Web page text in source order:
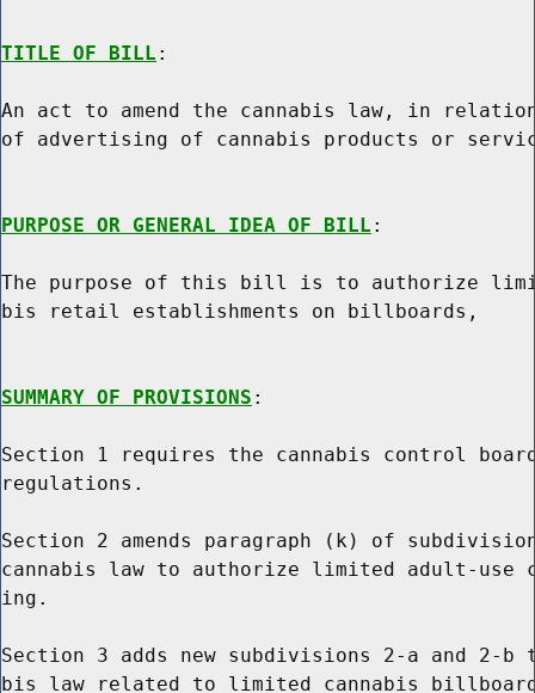
TITLE OF BILL :
An act to amend the cannabis law, in
of advertising of cannabis products or
PURPOSE OR GENERAL IDEA OF BILL :
The purpose of this bill is to authorize
bis retail establishments on billboards,
SUMMARY OF PROVISIONS :
Section 1 requires the cannabis control
regulations.
Section 2 amends paragraph (k) of
cannabis law to authorize limited adult-use
ing.
Section 3 adds new subdivisions 2-a and 2-
bis law related to limited cannabis